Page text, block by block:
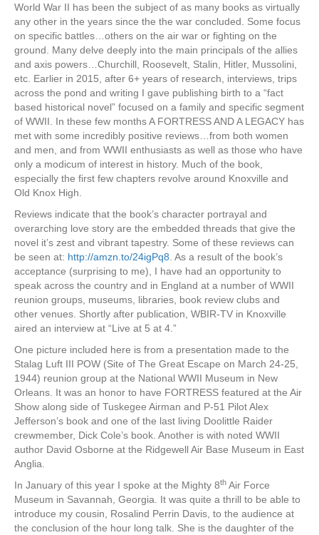
World War II has been the subject of as many books as virtually
any other in the years since the the war concluded. Some focus
on specific battles…others on the air war or fighting on the
ground. Many delve deeply into the main principals of the allies
and axis powers…Churchill, Roosevelt, Stalin, Hitler, Mussolini,
etc. Earlier in 2015, after 6+ years of research, interviews, trips
across the pond and writing I gave publishing birth to a “fact
based historical novel” focused on a family and specific segment
of WWII. In these few months A FORTRESS AND A LEGACY has
met with some incredibly positive reviews…from both women
and men, and from WWII enthusiasts as well as those who have
only a modicum of interest in history. Much of the book,
especially the first few chapters revolve around Knoxville and
Old Knox High.
Reviews indicate that the book’s character portrayal and
overarching love story are the embedded threads that give the
novel it’s zest and vibrant tapestry. Some of these reviews can
be seen at: http://amzn.to/24igPq8 . As a result of the book’s
acceptance (surprising to me), I have had an opportunity to
speak across the country and in England at a number of WWII
reunion groups, museums, libraries, book review clubs and
other venues. Shortly after publication, WBIR-TV in Knoxville
aired an interview at “Live at 5 at 4.”
One picture included here is from a presentation made to the
Stalag Luft III POW (Site of The Great Escape on March 24-25,
1944) reunion group at the National WWII Museum in New
Orleans. It was an honor to have FORTRESS featured at the Air
Show along side of Tuskegee Airman and P-51 Pilot Alex
Jefferson’s book and one of the last living Doolittle Raider
crewmember, Dick Cole’s book. Another is with noted WWII
author David Osborne at the Ridgewell Air Base Museum in East
Anglia.
In January of this year I spoke at the Mighty 8th Air Force
Museum in Savannah, Georgia. It was quite a thrill to be able to
introduce my cousin, Rosalind Perrin Davis, to the audience at
the conclusion of the hour long talk. She is the daughter of the